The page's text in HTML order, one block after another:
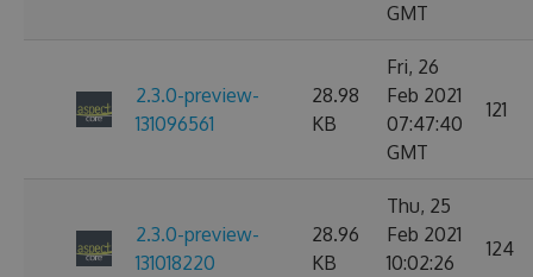
GMT
2.3.0-preview-
131096561
28.98
KB
Fri, 26
Feb 2021
07:47:40
GMT
121
2.3.0-preview-
131018220
28.96
KB
Thu, 25
Feb 2021
10:02:26
124